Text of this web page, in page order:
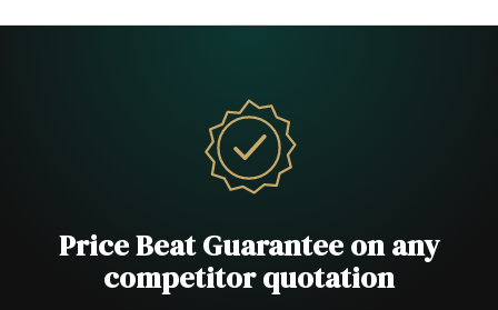
Price Beat Guarantee on any
competitor quotation